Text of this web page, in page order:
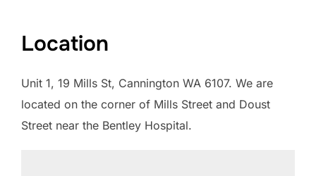
Location
Unit 1, 19 Mills St, Cannington WA 6107. We are
located on the corner of Mills Street and Doust
Street near the Bentley Hospital.